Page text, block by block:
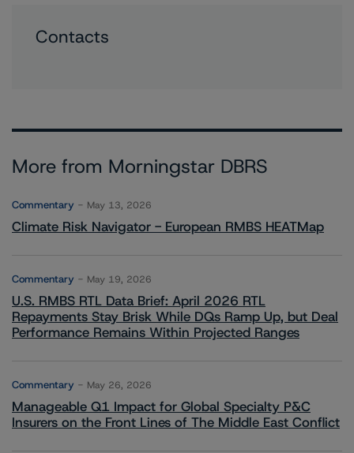
Contacts
More from Morningstar DBRS
Commentary May 13, 2026
Climate Risk Navigator - European RMBS HEATMap
Commentary May 19, 2026
U.S. RMBS RTL Data Brief: April 2026 RTL
Repayments Stay Brisk While DQs Ramp Up, but Deal
Performance Remains Within Projected Ranges
Commentary May 26, 2026
Manageable Q1 Impact for Global Specialty P&C
Insurers on the Front Lines of The Middle East Conflict